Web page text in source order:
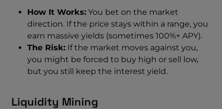
How It Works: You bet on the market
direction. If the price stays within a range, you
earn massive yields (sometimes 100%+ APY).
The Risk: If the market moves against you,
you might be forced to buy high or sell low,
but you still keep the interest yield.
Liquidity Mining